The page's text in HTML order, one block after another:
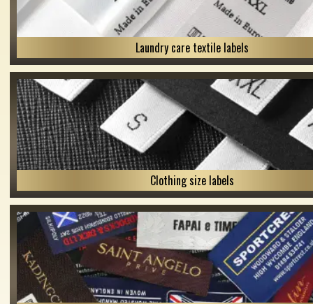
Laundry care textile labels
Clothing size labels